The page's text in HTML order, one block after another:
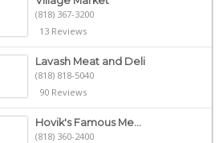
(818) 367-3200
13 Reviews
Lavash Meat and Deli
(818) 818-5040
90 Reviews
Hovik's Famous Me...
(818) 360-2400